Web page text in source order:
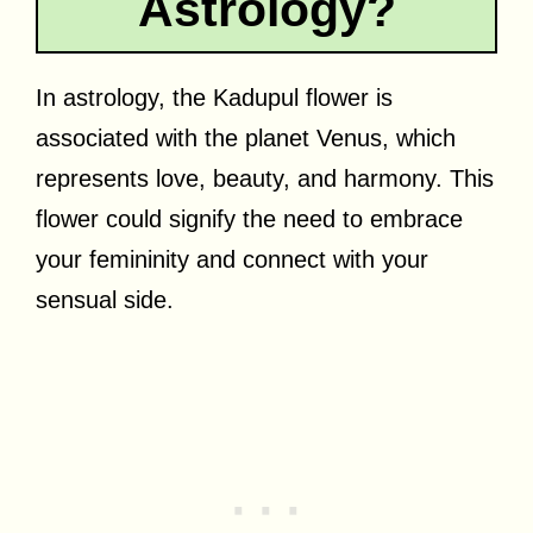
In astrology, the Kadupul flower is
associated with the planet Venus, which
represents love, beauty, and harmony. This
flower could signify the need to embrace
your femininity and connect with your
sensual side.